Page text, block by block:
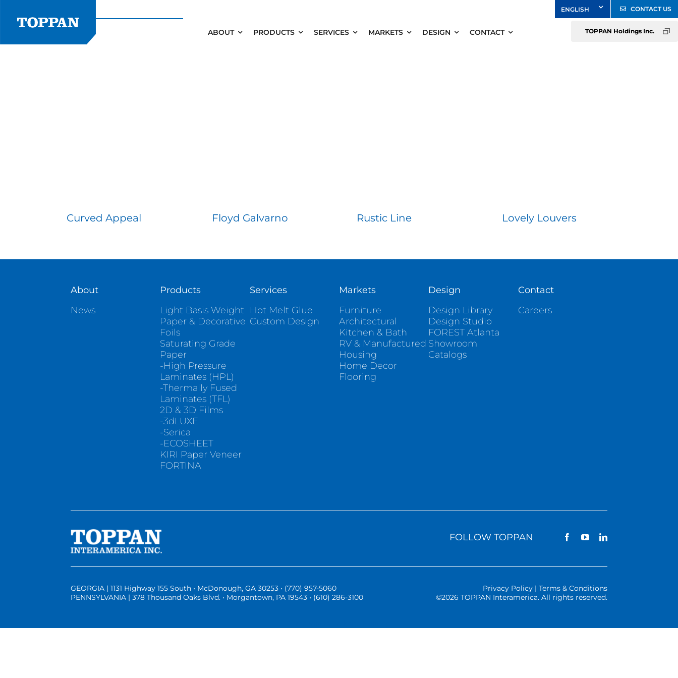
content
ABOUT PRODUCTS SERVICES MARKETS DESIGN CONTACT
CONTACT US
TOPPAN Holdings Inc.
Curved Appeal Floyd Galvarno Rustic Line Lovely Louvers
About
News
Products
Light Basis Weight
Paper & Decorative
Foils
Saturating Grade
Paper
-High Pressure
Laminates (HPL)
-Thermally Fused
Laminates (TFL)
2D & 3D Films
-3dLUXE
-Serica
-ECOSHEET
KIRI Paper Veneer
FORTINA
Services
Hot Melt Glue
Custom Design
Markets
Furniture
Architectural
Kitchen & Bath
RV & Manufactured
Housing
Home Decor
Flooring
Design
Design Library
Design Studio
FOREST Atlanta
Showroom
Catalogs
Contact
Careers
FOLLOW TOPPAN
GEORGIA | 1131 Highway 155 South • McDonough, GA 30253 • (770) 957-5060
PENNSYLVANIA | 378 Thousand Oaks Blvd. • Morgantown, PA 19543 • (610) 286-3100
Privacy Policy | Terms & Conditions
©2026 TOPPAN Interamerica. All rights reserved.